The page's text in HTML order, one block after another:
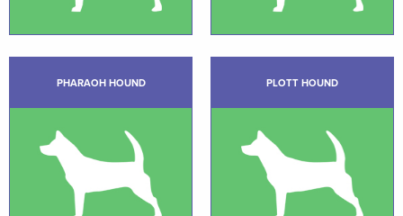
PHARAOH HOUND PLOTT HOUND